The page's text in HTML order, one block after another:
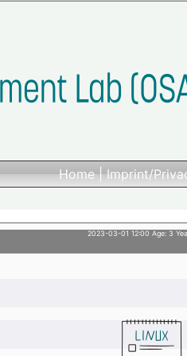
Home|Imprint/
2023-03-01 12:00 Age: 3